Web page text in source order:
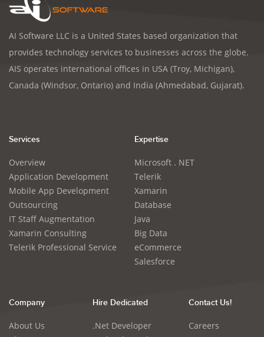
AI Software LLC is a United States based organization that
provides technology services to businesses across the globe.
AIS operates international offices in USA (Troy, Michigan),
Canada (Windsor, Ontario) and India (Ahmedabad, Gujarat).
Services
Overview
Application Development
Mobile App Development
Outsourcing
IT Staff Augmentation
Xamarin Consulting
Telerik Professional Service
Expertise
Microsoft . NET
Telerik
Xamarin
Database
Java
Big Data
eCommerce
Salesforce
Company
About Us
Hire Dedicated
.Net Developer
Contact Us!
Careers